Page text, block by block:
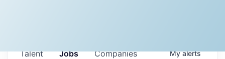
Jobs Companies
Talent Myalerts